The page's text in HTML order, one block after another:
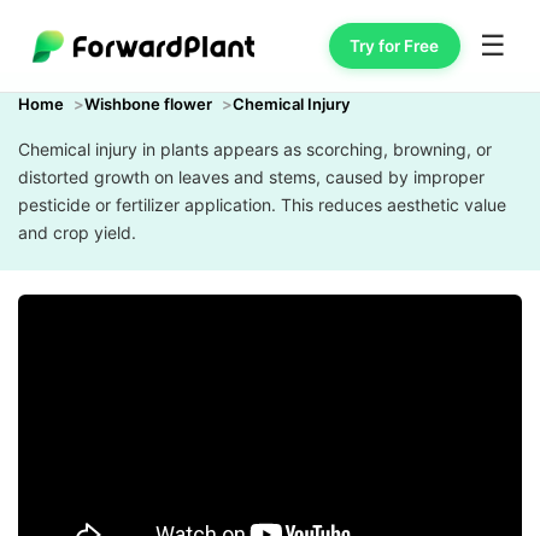
Try for Free ☰
Home Wishbone flower Chemical Injury
Chemical injury in plants appears as scorching, browning, or
distorted growth on leaves and stems, caused by improper
pesticide or fertilizer application. This reduces aesthetic value
and crop yield.